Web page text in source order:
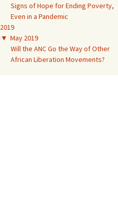
Signs of Hope for Ending Poverty,
Even in a Pandemic
2019
▼ May 2019
Will the ANC Go the Way of Other
African Liberation Movements?